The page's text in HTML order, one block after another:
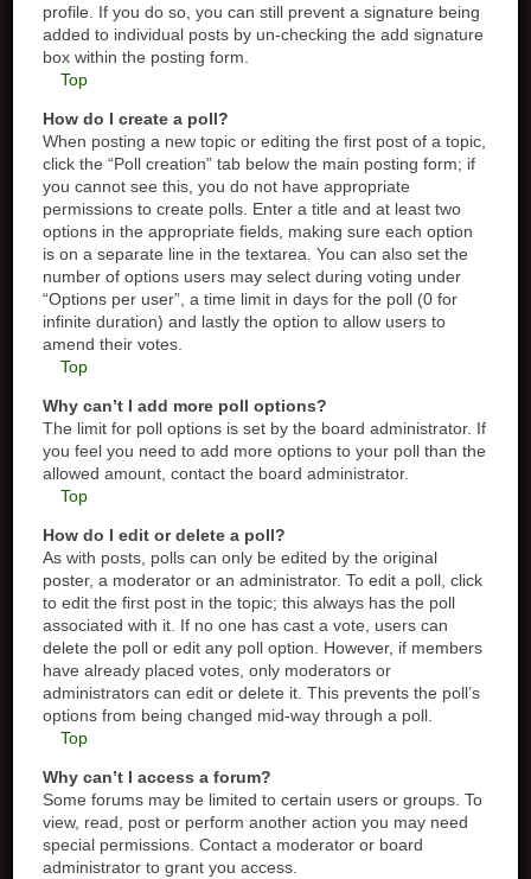
profile. If you do so, you can still prevent a signature being
added to individual posts by un-checking the add signature
box within the posting form.
Top
How do I create a poll?
When posting a new topic or editing the first post of a topic,
click the “Poll creation” tab below the main posting form; if
you cannot see this, you do not have appropriate
permissions to create polls. Enter a title and at least two
options in the appropriate fields, making sure each option
is on a separate line in the textarea. You can also set the
number of options users may select during voting under
“Options per user”, a time limit in days for the poll (0 for
infinite duration) and lastly the option to allow users to
amend their votes.
Top
Why can’t I add more poll options?
The limit for poll options is set by the board administrator. If
you feel you need to add more options to your poll than the
allowed amount, contact the board administrator.
Top
How do I edit or delete a poll?
As with posts, polls can only be edited by the original
poster, a moderator or an administrator. To edit a poll, click
to edit the first post in the topic; this always has the poll
associated with it. If no one has cast a vote, users can
delete the poll or edit any poll option. However, if members
have already placed votes, only moderators or
administrators can edit or delete it. This prevents the poll’s
options from being changed mid-way through a poll.
Top
Why can’t I access a forum?
Some forums may be limited to certain users or groups. To
view, read, post or perform another action you may need
special permissions. Contact a moderator or board
administrator to grant you access.